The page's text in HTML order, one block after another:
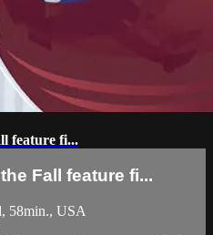
feature fi...
Fall feature fi...
58min., USA